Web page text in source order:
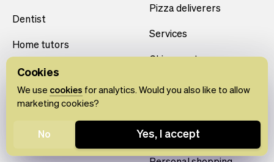
Dentist
Home tutors
Sports classes
Rentals
Christmas tree deliveries
Educational events
Pizza deliverers
Services
Chiropractors
Cocktail shakers
Location Rentals
Cookies
We use cookies for analytics. Would you also like to allow
marketing cookies?
No Yes, I accept